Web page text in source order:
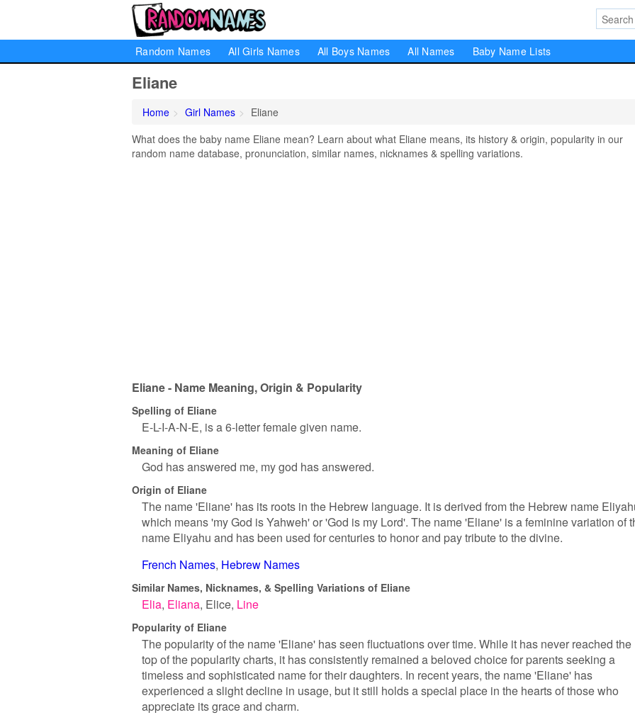
Random Names All Girls Names All Boys Names All Names Baby Name Lists
Eliane
Home Girl Names
Eliane
What does the baby name Eliane mean? Learn about what Eliane means, its history & origin, popularity in our
random name database, pronunciation, similar names, nicknames & spelling variations.
Eliane - Name Meaning, Origin & Popularity
Spelling of Eliane
E-L-I-A-N-E, is a 6-letter female given name.
Meaning of Eliane
God has answered me, my god has answered.
Origin of Eliane
The name 'Eliane' has its roots in the Hebrew language. It is derived from the Hebrew name
which means 'my God is Yahweh' or 'God is my Lord'. The name 'Eliane' is a feminine variation of
name Eliyahu and has been used for centuries to honor and pay tribute to the divine.
French Names Hebrew Names
Similar Names, Nicknames, & Spelling Variations of Eliane
Elia Eliana Elice Line
Popularity of Eliane
The popularity of the name 'Eliane' has seen fluctuations over time. While it has never reached the
top of the popularity charts, it has consistently remained a beloved choice for parents seeking a
timeless and sophisticated name for their daughters. In recent years, the name 'Eliane' has
experienced a slight decline in usage, but it still holds a special place in the hearts of those who
appreciate its grace and charm.